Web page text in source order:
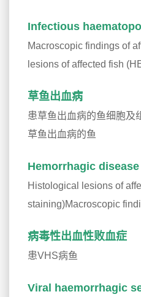
Infectious
Macroscopic findings of
lesions of affected fish
草鱼出血病
患草鱼出血病的鱼细胞及
草鱼出血病的鱼
Hemorrhagic
Histological lesions of
staining)Macroscopic
病毒性出血性败血症
患VHS病鱼
Viral haemorrhagic